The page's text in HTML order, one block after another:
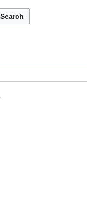
Search